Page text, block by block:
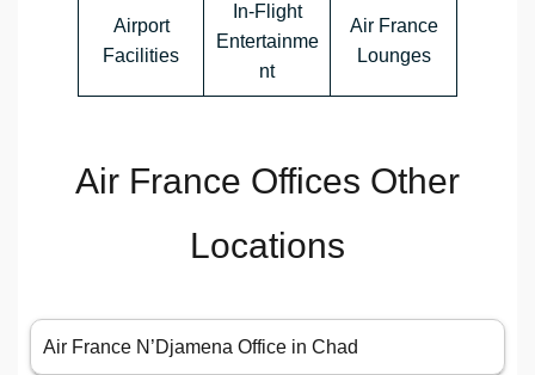
Airport
Facilities
In-Flight
Entertainme
nt
Air France
Lounges
Air France Offices Other
Locations
Air France N’Djamena Office in Chad